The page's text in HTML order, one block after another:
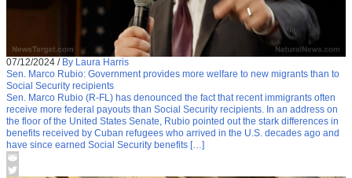
07/12/2024 / By Laura Harris
Sen. Marco Rubio: Government provides more welfare to new migrants than to
Social Security recipients
Sen. Marco Rubio (R-FL) has denounced the fact that recent immigrants often
receive more federal payouts than Social Security recipients. In an address on
the floor of the United States Senate, Rubio pointed out the stark differences in
benefits received by Cuban refugees who arrived in the U.S. decades ago and
have since earned Social Security benefits […]